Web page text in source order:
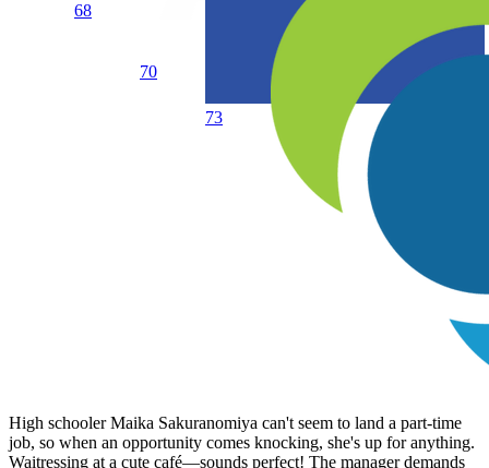
68
70
73
High schooler Maika Sakuranomiya can't seem to land a part-time
job, so when an opportunity comes knocking, she's up for anything.
Waitressing at a cute café—sounds perfect! The manager demands